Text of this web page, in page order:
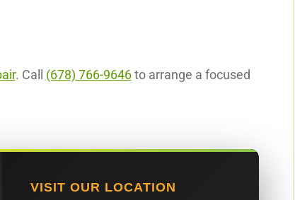
. Call (678) 766-9646to arrange a focused
VISIT OUR LOCATION